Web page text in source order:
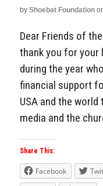
by Shoebat Foundation
Dear Friends of
thank you for
during the year
financial support
USA and the
media and the
Share This:
Facebook